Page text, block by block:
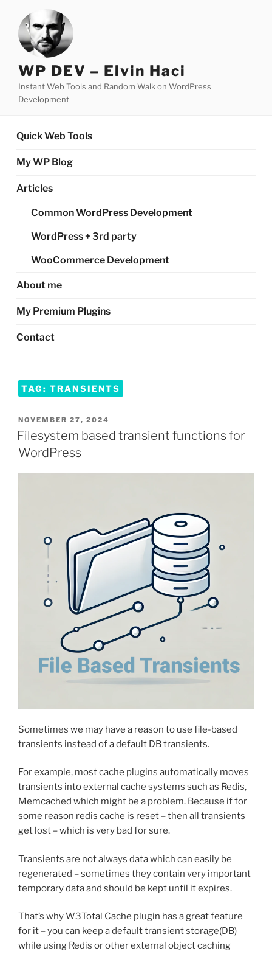
content
WP DEV – Elvin Haci
Instant Web Tools and Random Walk on WordPress
Development
Quick Web Tools
My WP Blog
Articles
Common WordPress Development
WordPress + 3rd party
WooCommerce Development
About me
My Premium Plugins
Contact
TAG: TRANSIENTS
POSTED
ON
NOVEMBER 27, 2024
Filesystem based transient functions for
WordPress
Sometimes we may have a reason to use file-based
transients instead of a default DB transients.
For example, most cache plugins automatically moves
transients into external cache systems such as Redis,
Memcached which might be a problem. Because if for
some reason redis cache is reset – then all transients
get lost – which is very bad for sure.
Transients are not always data which can easily be
regenerated – sometimes they contain very important
temporary data and should be kept until it expires.
That’s why W3Total Cache plugin has a great feature
for it – you can keep a default transient storage(DB)
while using Redis or other external object caching